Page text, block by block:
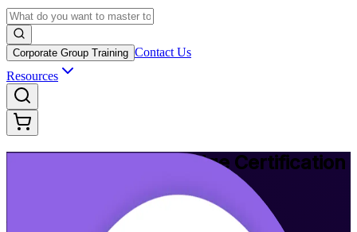
Corporate Group Training Contact Us
Resources
ITIL 5 Foundation Bridge Certification
From Study to Certified